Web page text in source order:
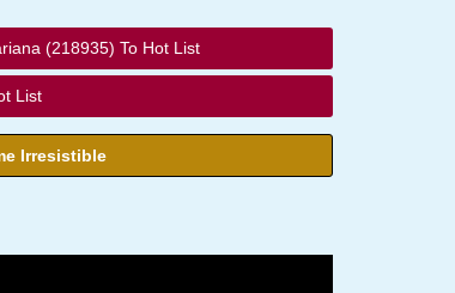
(218935) To Hot List
List
Irresistible